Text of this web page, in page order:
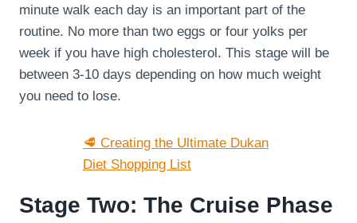
minute walk each day is an important part of the
routine. No more than two eggs or four yolks per
week if you have high cholesterol. This stage will be
between 3-10 days depending on how much weight
you need to lose.
🥩 Creating the Ultimate Dukan
Diet Shopping List
Stage Two: The Cruise Phase